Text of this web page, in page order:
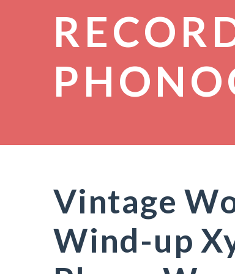
Vintage
Wind-up